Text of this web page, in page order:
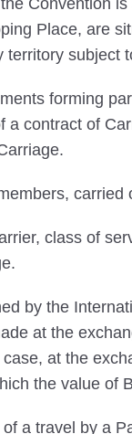
Convention
Place, are
forming
contract of
class of
by the
at the
at the
the value of
a travel by a